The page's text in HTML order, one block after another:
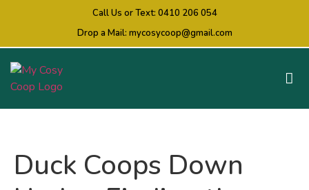
Call Us or Text: 0410 206 054
Drop a Mail: mycosycoop@gmail.com
Duck Coops Down